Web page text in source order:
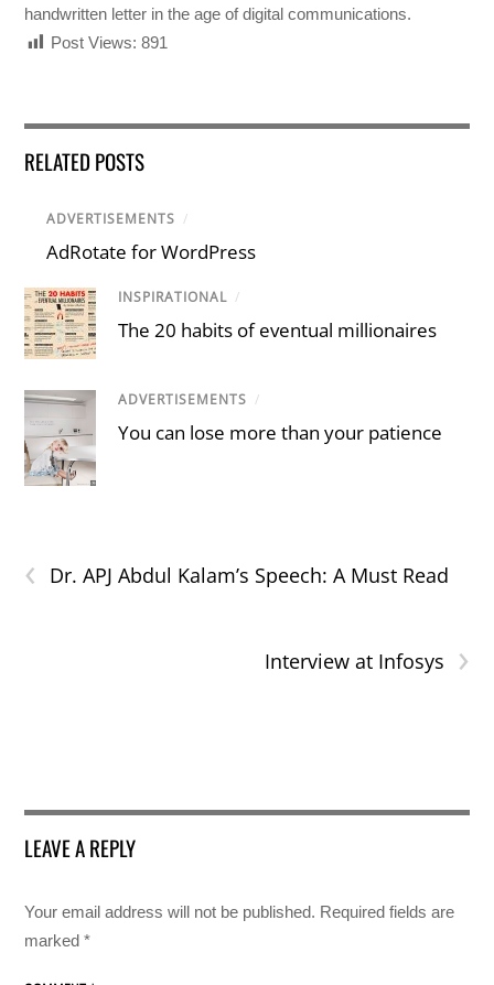
handwritten letter in the age of digital communications.
Post Views: 891
RELATED POSTS
ADVERTISEMENTS /
AdRotate for WordPress
INSPIRATIONAL /
The 20 habits of eventual millionaires
ADVERTISEMENTS /
You can lose more than your patience
‹ Dr. APJ Abdul Kalam’s Speech: A Must Read
›
Interview at Infosys
LEAVE A REPLY
Your email address will not be published. Required fields are
marked*